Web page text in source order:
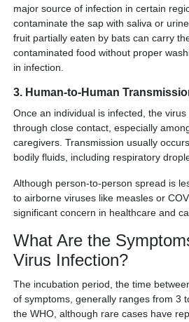
major source of infection in certain
contaminate the sap with saliva or
fruit partially eaten by bats can carry
contaminated food without proper
in infection.
3. Human-to-Human
Once an individual is infected, the
through close contact, especially
caregivers. Transmission usually
bodily fluids, including respiratory
Although person-to-person spread is
to airborne viruses like measles or
significant concern in healthcare and
What Are the
Virus Infection?
The incubation period, the time
of symptoms, generally ranges from 3
the WHO, although rare cases have